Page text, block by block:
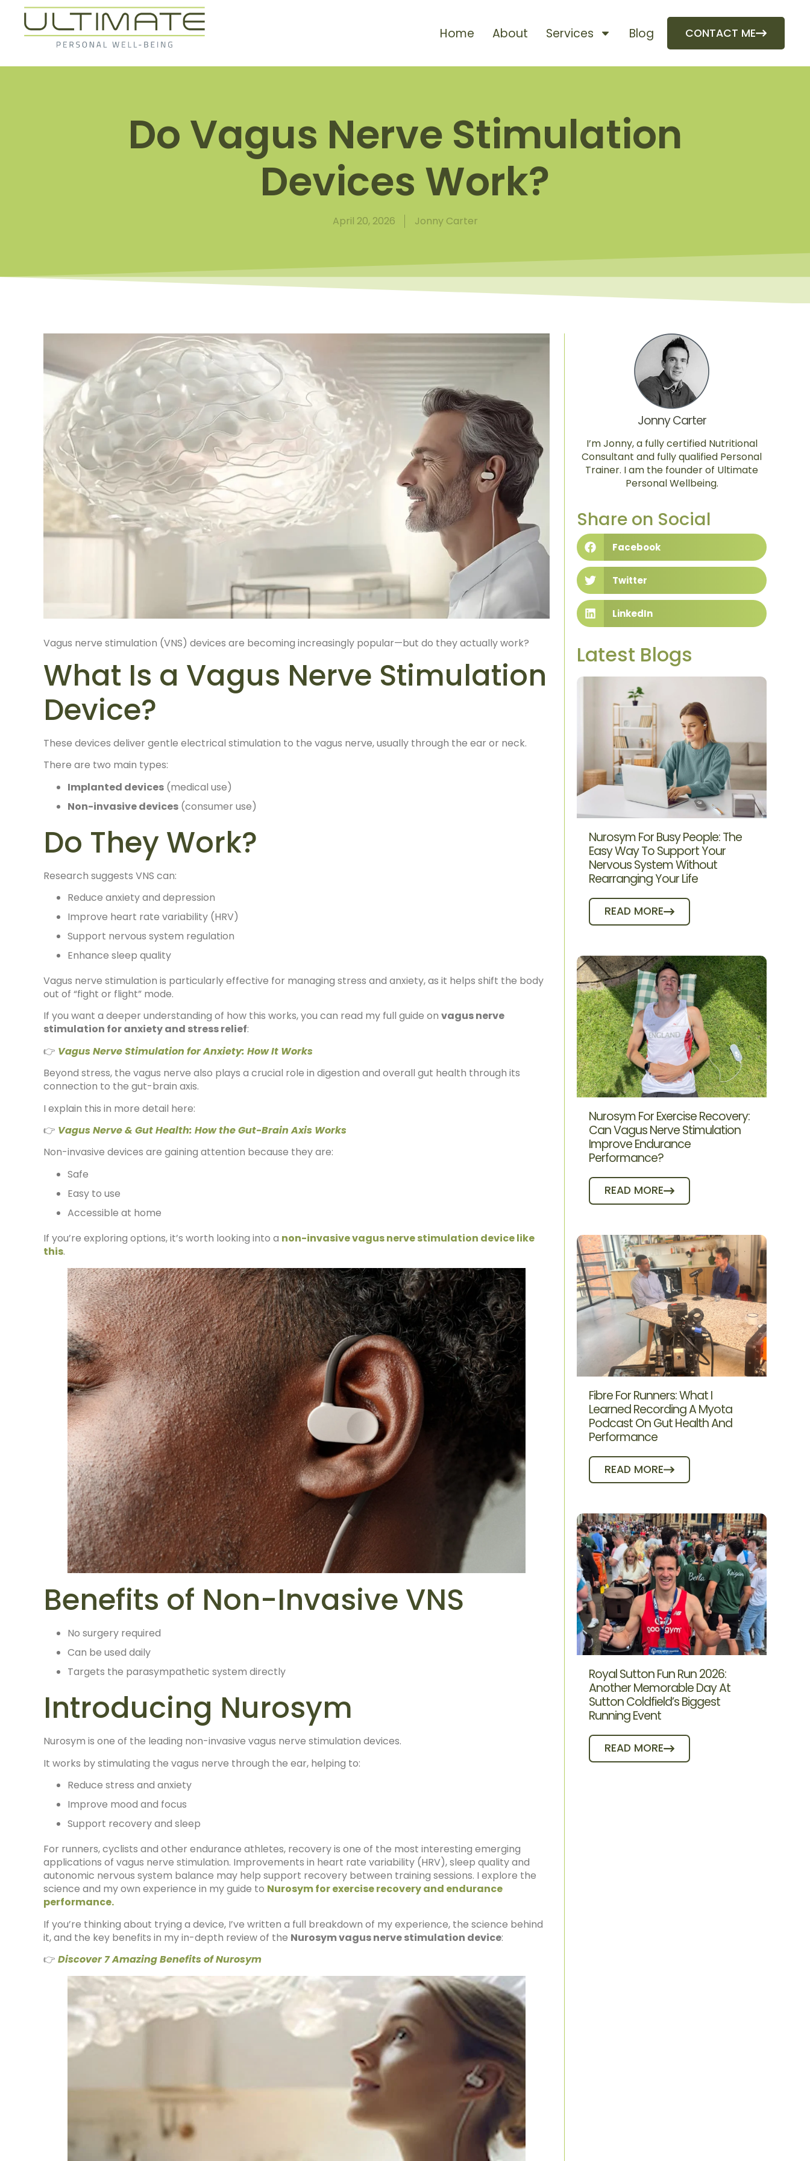
Home About Services Blog CONTACT ME
Do Vagus Nerve Stimulation
Devices Work?
April 20, 2026 Jonny Carter
Vagus nerve stimulation (VNS) devices are becoming increasingly popular—but do they actually work?
What Is a Vagus Nerve Stimulation
Device?
These devices deliver gentle electrical stimulation to the vagus nerve, usually through the ear or neck.
There are two main types:
Implanted devices (medical use)
Non-invasive devices (consumer use)
Do They Work?
Research suggests VNS can:
Reduce anxiety and depression
Improve heart rate variability (HRV)
Support nervous system regulation
Enhance sleep quality
Vagus nerve stimulation is particularly effective for managing stress and anxiety, as it helps shift the body
out of “fight or flight” mode.
If you want a deeper understanding of how this works, you can read my full guide on vagus nerve
stimulation for anxiety and stress relief:
👉 Vagus Nerve Stimulation for Anxiety: How It Works
Beyond stress, the vagus nerve also plays a crucial role in digestion and overall gut health through its
connection to the gut-brain axis.
I explain this in more detail here:
👉 Vagus Nerve & Gut Health: How the Gut-Brain Axis Works
Non-invasive devices are gaining attention because they are:
Safe
Easy to use
Accessible at home
If you’re exploring options, it’s worth looking into a non-invasive vagus nerve stimulation device like
this.
Benefits of Non-Invasive VNS
No surgery required
Can be used daily
Targets the parasympathetic system directly
Introducing Nurosym
Nurosym is one of the leading non-invasive vagus nerve stimulation devices.
It works by stimulating the vagus nerve through the ear, helping to:
Reduce stress and anxiety
Improve mood and focus
Support recovery and sleep
For runners, cyclists and other endurance athletes, recovery is one of the most interesting emerging
applications of vagus nerve stimulation. Improvements in heart rate variability (HRV), sleep quality and
autonomic nervous system balance may help support recovery between training sessions. I explore the
science and my own experience in my guide to Nurosym for exercise recovery and endurance
performance.
If you’re thinking about trying a device, I’ve written a full breakdown of my experience, the science behind
it, and the key benefits in my in-depth review of the Nurosym vagus nerve stimulation device:
👉 Discover 7 Amazing Benefits of Nurosym
Jonny Carter
I’m Jonny, a fully certified Nutritional
Consultant and fully qualified Personal
Trainer. I am the founder of Ultimate
Personal Wellbeing.
Share on Social
Facebook
Twitter
LinkedIn
Latest Blogs
Nurosym For Busy People: The
Easy Way To Support Your
Nervous System Without
Rearranging Your Life
READ MORE
Nurosym For Exercise Recovery:
Can Vagus Nerve Stimulation
Improve Endurance
Performance?
READ MORE
Fibre For Runners: What I
Learned Recording A Myota
Podcast On Gut Health And
Performance
READ MORE
Royal Sutton Fun Run 2026:
Another Memorable Day At
Sutton Coldfield’s Biggest
Running Event
READ MORE